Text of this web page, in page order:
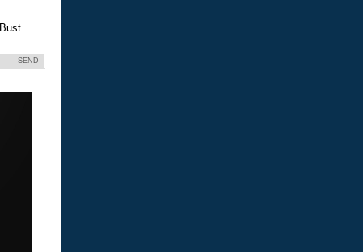
SEND